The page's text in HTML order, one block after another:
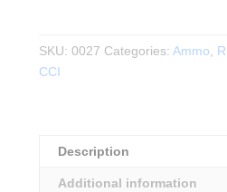
quantity
SKU:0027 Categories:Ammo,
CCI
Description
Additional information